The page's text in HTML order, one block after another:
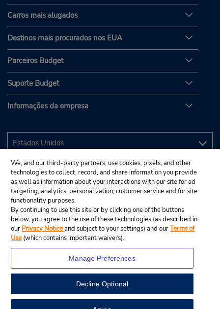
View Map
Carros mais alugados
Destinos mais procurados nos EUA
Parceiros Budget
Suporte Budget
Informações da empresa
© 2025 Budget Rent A Car System, Inc.
We, and our third-party partners, use cookies, pixels, and other
technologies to collect, record, and share information you provide
as well as information about your interactions with our site for ad
targeting, analytics, personalization, customer service and for site
functionality purposes.
By continuing to use this site or by clicking one of the buttons
below, you agree to the use of these technologies (as described in
our Privacy Noticeand subject to your settings) and ourTerms of
Use (which contains important waivers).
Manage Preferences
Decline Optional